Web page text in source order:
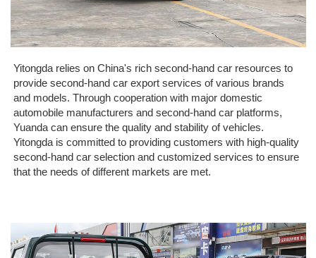
Yitongda relies on China's rich second-hand car resources to
provide second-hand car export services of various brands
and models. Through cooperation with major domestic
automobile manufacturers and second-hand car platforms,
Yuanda can ensure the quality and stability of vehicles.
Yitongda is committed to providing customers with high-quality
second-hand car selection and customized services to ensure
that the needs of different markets are met.